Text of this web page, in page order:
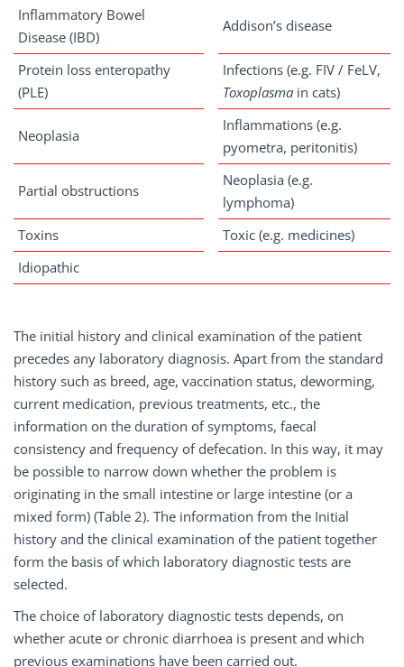
Inflammatory Bowel
Disease (IBD)
Addison’s disease
Protein loss enteropathy
(PLE)
Infections (e.g. FIV / FeLV,
Toxoplasma in cats)
Neoplasia
Inflammations (e.g.
pyometra, peritonitis)
Partial obstructions
Neoplasia (e.g.
lymphoma)
Toxins
Toxic (e.g. medicines)
Idiopathic
The initial history and clinical examination of the patient
precedes any laboratory diagnosis. Apart from the standard
history such as breed, age, vaccination status, deworming,
current medication, previous treatments, etc., the
information on the duration of symptoms, faecal
consistency and frequency of defecation. In this way, it may
be possible to narrow down whether the problem is
originating in the small intestine or large intestine (or a
mixed form) (Table 2). The information from the Initial
history and the clinical examination of the patient together
form the basis of which laboratory diagnostic tests are
selected.
The choice of laboratory diagnostic tests depends, on
whether acute or chronic diarrhoea is present and which
previous examinations have been carried out.